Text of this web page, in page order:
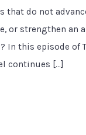
that do not
or strengthen an
In this episode of
continues […]